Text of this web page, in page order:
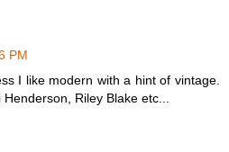
PM
I like modern with a hint of vintage.
Riley Blake etc...